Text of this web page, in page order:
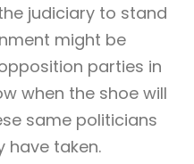
judiciary to stand
might be
parties in
when the shoe will
same politicians
have taken.